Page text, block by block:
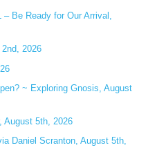
Be Ready for Our Arrival,
2026
~ Exploring Gnosis, August
August 5th, 2026
Daniel Scranton, August 5th,